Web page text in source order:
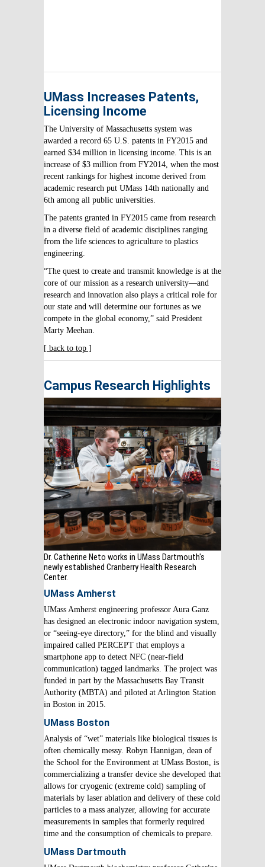
UMass Increases Patents,
Licensing Income
The University of Massachusetts system was
awarded a record 65 U.S. patents in FY2015 and
earned $34 million in licensing income. This is an
increase of $3 million from FY2014, when the most
recent rankings for highest income derived from
academic research put UMass 14th nationally and
6th among all public universities.
The patents granted in FY2015 came from research
in a diverse field of academic disciplines ranging
from the life sciences to agriculture to plastics
engineering.
“The quest to create and transmit knowledge is at the
core of our mission as a research university—and
research and innovation also plays a critical role for
our state and will determine our fortunes as we
compete in the global economy,” said President
Marty Meehan.
[ back to top ]
Campus Research Highlights
Dr. Catherine Neto works in UMass Dartmouth's
newly established Cranberry Health Research
Center.
UMass Amherst
UMass Amherst engineering professor Aura Ganz
has designed an electronic indoor navigation system,
or “seeing-eye directory,” for the blind and visually
impaired called PERCEPT that employs a
smartphone app to detect NFC (near-field
communication) tagged landmarks. The project was
funded in part by the Massachusetts Bay Transit
Authority (MBTA) and piloted at Arlington Station
in Boston in 2015.
UMass Boston
Analysis of “wet” materials like biological tissues is
often chemically messy. Robyn Hannigan, dean of
the School for the Environment at UMass Boston, is
commercializing a transfer device she developed that
allows for cryogenic (extreme cold) sampling of
materials by laser ablation and delivery of these cold
particles to a mass analyzer, allowing for accurate
measurements in samples that formerly required
time and the consumption of chemicals to prepare.
UMass Dartmouth